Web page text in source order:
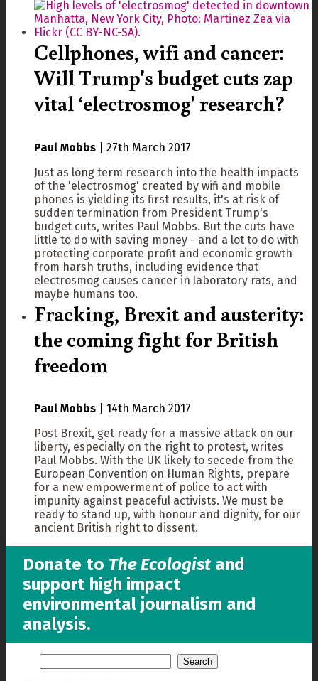
Cellphones, wifi and cancer:
Will Trump's budget cuts zap
vital ‘electrosmog' research?
Paul Mobbs
27th March 2017
Just as long term research into the health impacts
of the 'electrosmog' created by wifi and mobile
phones is yielding its first results, it's at risk of
sudden termination from President Trump's
budget cuts, writes Paul Mobbs. But the cuts have
little to do with saving money - and a lot to do with
protecting corporate profit and economic growth
from harsh truths, including evidence that
electrosmog causes cancer in laboratory rats, and
maybe humans too.
Fracking, Brexit and austerity:
the coming fight for British
freedom
Paul Mobbs
14th March 2017
Post Brexit, get ready for a massive attack on our
liberty, especially on the right to protest, writes
Paul Mobbs. With the UK likely to secede from the
European Convention on Human Rights, prepare
for a new empowerment of police to act with
impunity against peaceful activists. We must be
ready to stand up, with honour and dignity, for our
ancient British right to dissent.
Donate to The Ecologistand
support high impact
environmental journalism and
analysis.